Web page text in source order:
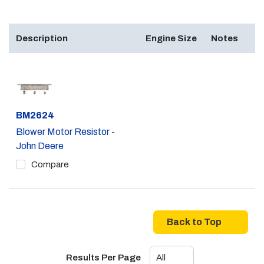
Description Engine Size Notes
Part #
BM2624
Blower Motor Resistor -
John Deere
Compare
Back to Top
Results Per Page